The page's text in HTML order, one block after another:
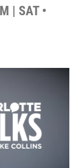
| SAT •